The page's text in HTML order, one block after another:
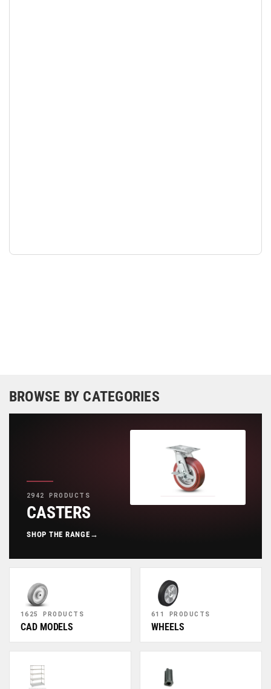
BROWSE BY CATEGORIES
2942 PRODUCTS
CASTERS
SHOP THE RANGE →
1625 PRODUCTS
CAD MODELS
611 PRODUCTS
WHEELS